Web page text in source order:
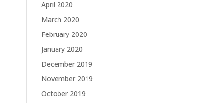
April 2020
March 2020
February 2020
January 2020
December 2019
November 2019
October 2019